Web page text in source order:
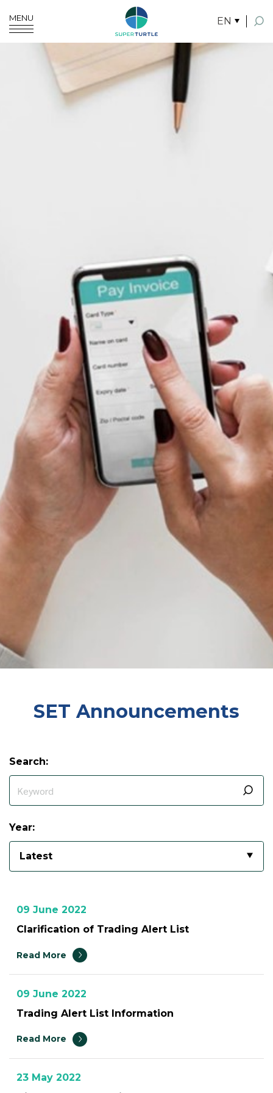
MENU EN
SITE SEARCH
SET Announcements
Search:
Year:
Latest
09 June 2022
Clarification of Trading Alert List
Read More
09 June 2022
Trading Alert List Information
Read More
23 May 2022